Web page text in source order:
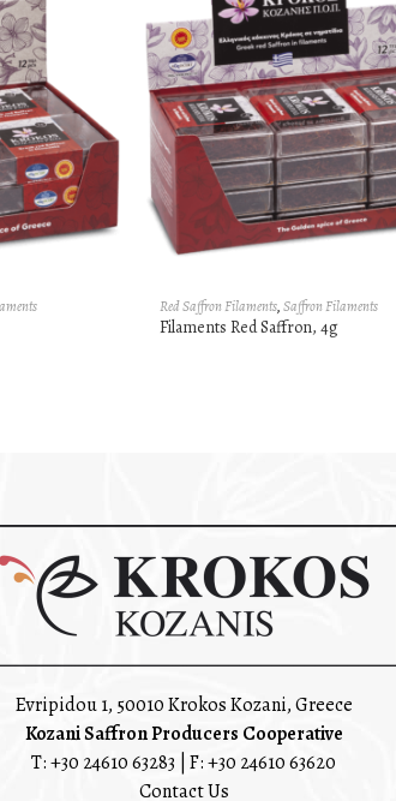
Red Saffron Filaments,Saffron Filaments
Filaments Red Saffron, 4g
Evripidou 1, 50010 Krokos Kozani, Greece
Kozani Saffron Producers Cooperative
T:+30 24610 63283 | F: +30 24610 63620
Contact Us